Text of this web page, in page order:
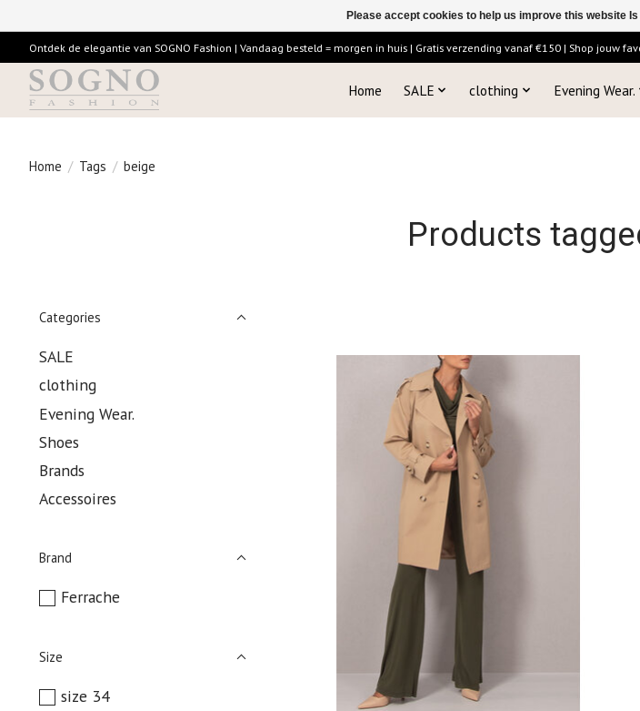
Ontdek de elegantie van SOGNO Fashion | Vandaag besteld = morgen in huis | Gratis verzending vanaf €150 | Shop jouw
Home SALE clothing Evening Wear.
Home / Tags / beige
Products
Categories
SALE
clothing
Evening Wear.
Shoes
Brands
Accessoires
Brand
Ferrache
Size
size 34
Please accept cookies to help us improve this website